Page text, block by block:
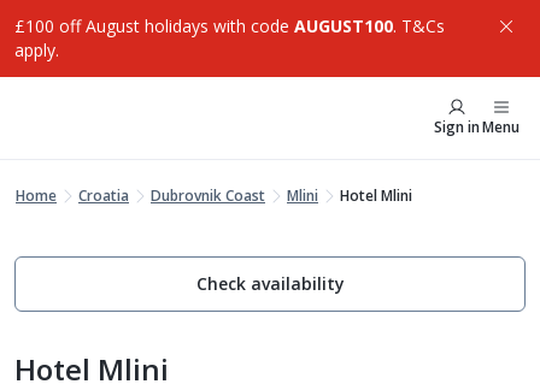
£100 off August holidays with code AUGUST100. T&Cs
apply.
Sign inMenu
Home Croatia Dubrovnik Coast Mlini Hotel Mlini
Check availability
Hotel Mlini